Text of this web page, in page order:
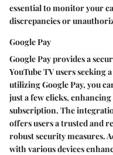
essential to monitor your
discrepancies or
Google Pay
Google Pay provides a
YouTube TV users seeking
utilizing Google Pay, you
just a few clicks,
subscription. The
offers users a trusted and
robust security measures.
with various devices